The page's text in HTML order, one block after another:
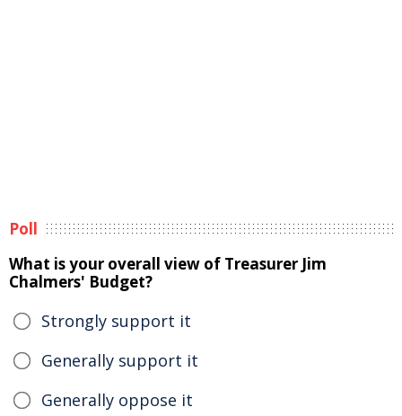
Poll
What is your overall view of Treasurer Jim
Chalmers' Budget?
Strongly support it
Generally support it
Generally oppose it